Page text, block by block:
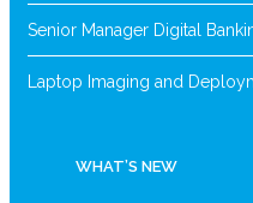
Senior Manager Digital
Laptop Imaging and
WHAT’S NEW